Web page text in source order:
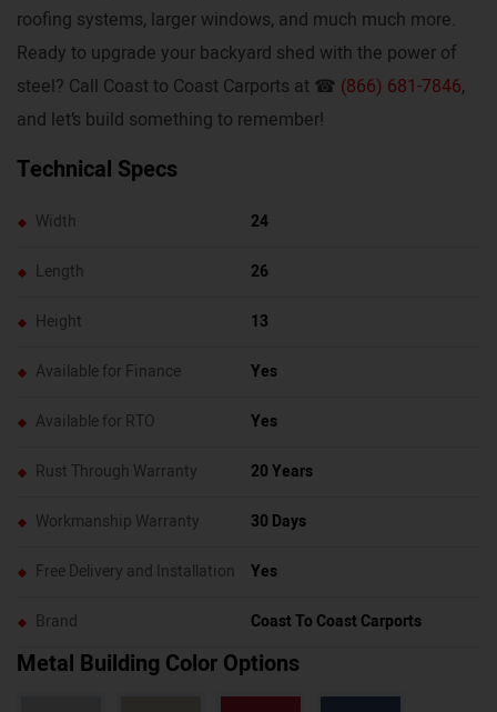
roofing systems, larger windows, and much much more.
Ready to upgrade your backyard shed with the power of
steel? Call Coast to Coast Carports at ☎ (866) 681-7846,
and let’s build something to remember!
Technical Specs
Width 24
Length 26
Height 13
Available for Finance Yes
Available for RTO Yes
Rust Through Warranty 20 Years
Workmanship Warranty 30 Days
Free Delivery and Installation Yes
Brand Coast To Coast Carports
Metal Building Color Options